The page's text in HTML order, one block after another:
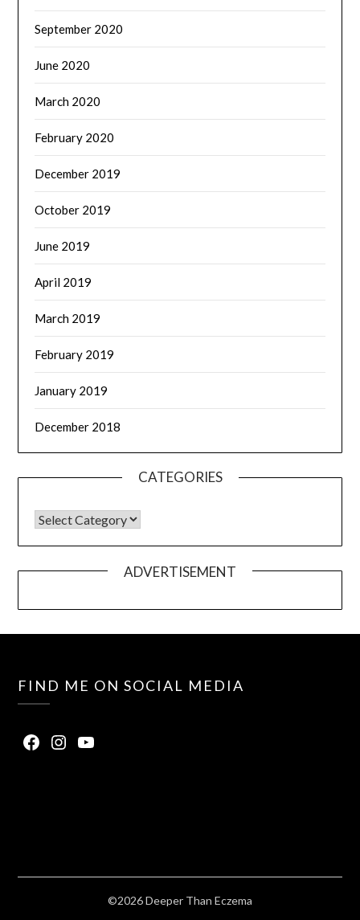
September 2020
June 2020
March 2020
February 2020
December 2019
October 2019
June 2019
April 2019
March 2019
February 2019
January 2019
December 2018
CATEGORIES
ADVERTISEMENT
FIND ME ON SOCIAL MEDIA
©2026 Deeper Than Eczema